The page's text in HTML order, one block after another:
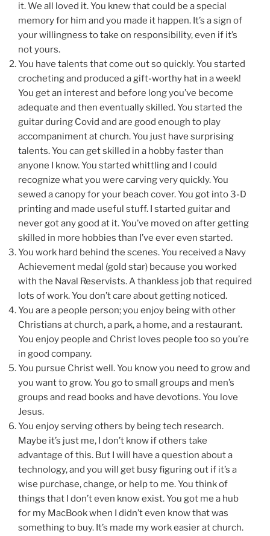
it. We all loved it. You knew that could be a special
memory for him and you made it happen. It’s a sign of
your willingness to take on responsibility, even if it’s
not yours.
You have talents that come out so quickly. You started
crocheting and produced a gift-worthy hat in a week!
You get an interest and before long you’ve become
adequate and then eventually skilled. You started the
guitar during Covid and are good enough to play
accompaniment at church. You just have surprising
talents. You can get skilled in a hobby faster than
anyone I know. You started whittling and I could
recognize what you were carving very quickly. You
sewed a canopy for your beach cover. You got into 3-D
printing and made useful stuff. I started guitar and
never got any good at it. You’ve moved on after getting
skilled in more hobbies than I’ve ever even started.
You work hard behind the scenes. You received a Navy
Achievement medal (gold star) because you worked
with the Naval Reservists. A thankless job that required
lots of work. You don’t care about getting noticed.
You are a people person; you enjoy being with other
Christians at church, a park, a home, and a restaurant.
You enjoy people and Christ loves people too so you’re
in good company.
You pursue Christ well. You know you need to grow and
you want to grow. You go to small groups and men’s
groups and read books and have devotions. You love
Jesus.
You enjoy serving others by being tech research.
Maybe it’s just me, I don’t know if others take
advantage of this. But I will have a question about a
technology, and you will get busy figuring out if it’s a
wise purchase, change, or help to me. You think of
things that I don’t even know exist. You got me a hub
for my MacBook when I didn’t even know that was
something to buy. It’s made my work easier at church.